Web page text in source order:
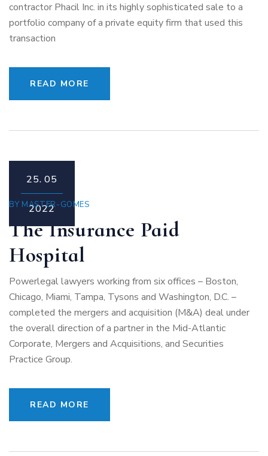
contractor Phacil Inc. in its highly sophisticated sale to a
portfolio company of a private equity firm that used this
transaction
READ MORE
25. 05
2022
BY MASTER-GOMES
The Insurance Paid
Hospital
Powerlegal lawyers working from six offices – Boston,
Chicago, Miami, Tampa, Tysons and Washington, D.C. –
completed the mergers and acquisition (M&A) deal under
the overall direction of a partner in the Mid-Atlantic
Corporate, Mergers and Acquisitions, and Securities
Practice Group.
READ MORE